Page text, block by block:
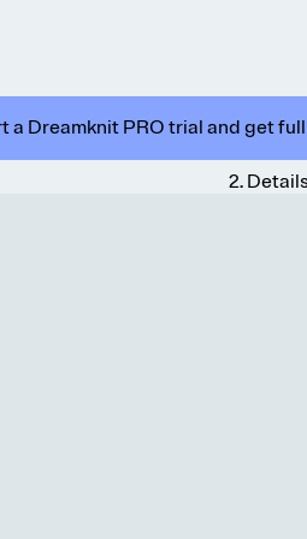
a Dreamknit PRO trial and get
2.